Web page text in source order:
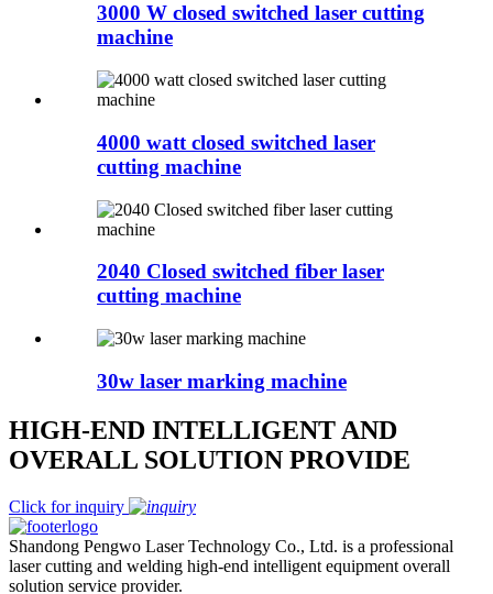
3000 W closed switched laser cutting
machine
4000 watt closed switched laser
cutting machine
2040 Closed switched fiber laser
cutting machine
30w laser marking machine
HIGH-END INTELLIGENT AND
OVERALL SOLUTION PROVIDE
Click for inquiry
Shandong Pengwo Laser Technology Co., Ltd. is a professional
laser cutting and welding high-end intelligent equipment overall
solution service provider.